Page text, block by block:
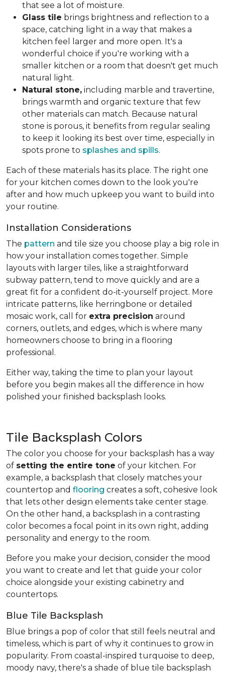
that see a lot of moisture.
Glass tile brings brightness and reflection to a
space, catching light in a way that makes a
kitchen feel larger and more open. It's a
wonderful choice if you're working with a
smaller kitchen or a room that doesn't get much
natural light.
Natural stone, including marble and travertine,
brings warmth and organic texture that few
other materials can match. Because natural
stone is porous, it benefits from regular sealing
to keep it looking its best over time, especially in
spots prone to splashes and spills.
Each of these materials has its place. The right one
for your kitchen comes down to the look you're
after and how much upkeep you want to build into
your routine.
Installation Considerations
The pattern and tile size you choose play a big role in
how your installation comes together. Simple
layouts with larger tiles, like a straightforward
subway pattern, tend to move quickly and are a
great fit for a confident do-it-yourself project. More
intricate patterns, like herringbone or detailed
mosaic work, call for extra precision around
corners, outlets, and edges, which is where many
homeowners choose to bring in a flooring
professional.
Either way, taking the time to plan your layout
before you begin makes all the difference in how
polished your finished backsplash looks.
Tile Backsplash Colors
The color you choose for your backsplash has a way
of setting the entire tone of your kitchen. For
example, a backsplash that closely matches your
countertop and flooring creates a soft, cohesive look
that lets other design elements take center stage.
On the other hand, a backsplash in a contrasting
color becomes a focal point in its own right, adding
personality and energy to the room.
Before you make your decision, consider the mood
you want to create and let that guide your color
choice alongside your existing cabinetry and
countertops.
Blue Tile Backsplash
Blue brings a pop of color that still feels neutral and
timeless, which is part of why it continues to grow in
popularity. From coastal-inspired turquoise to deep,
moody navy, there's a shade of blue tile backsplash